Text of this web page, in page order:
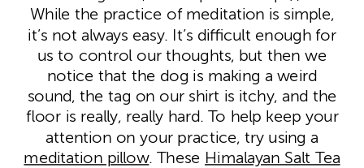
While the practice of meditation is simple,
it’s not always easy. It’s difficult enough for
us to control our thoughts, but then we
notice that the dog is making a weird
sound, the tag on our shirt is itchy, and the
floor is really, really hard. To help keep your
attention on your practice, try using a
meditation pillow. These Himalayan Salt Tea